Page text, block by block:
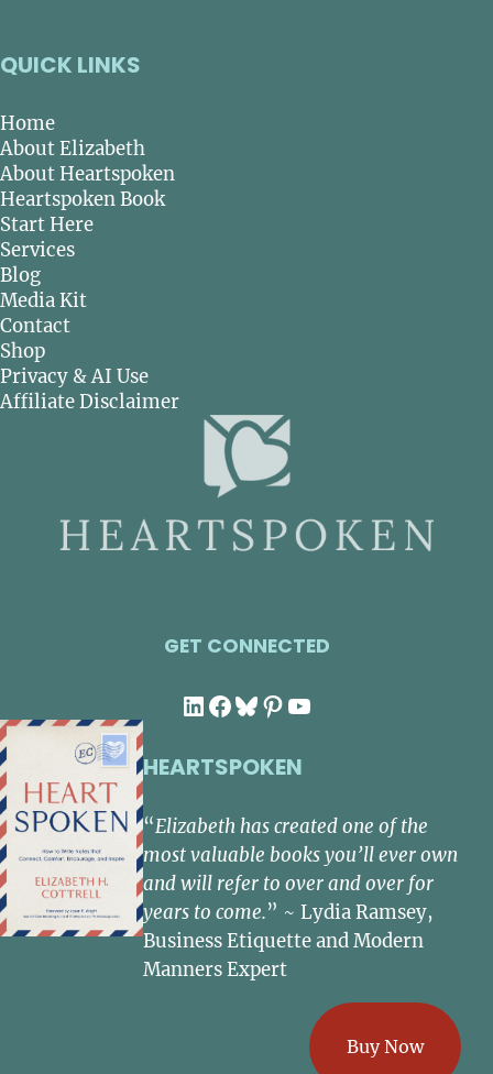
QUICK LINKS
Home
About Elizabeth
About Heartspoken
Heartspoken Book
Start Here
Services
Blog
Media Kit
Contact
Shop
Privacy & AI Use
Affiliate Disclaimer
GET CONNECTED
LinkedIn
Facebook
Bluesky
Pinterest
YouTube
HEARTSPOKEN
“Elizabeth has created one of the
most valuable books you’ll ever own
and will refer to over and over for
years to come.” ~ Lydia Ramsey,
Business Etiquette and Modern
Manners Expert
Buy Now